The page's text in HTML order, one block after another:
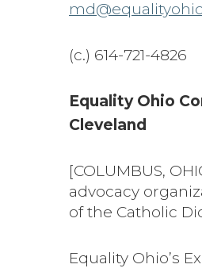
(c.) 614-721-4826
Equality Ohio
Cleveland
[COLUMBUS,
advocacy
of the Catholic
Equality Ohio’s